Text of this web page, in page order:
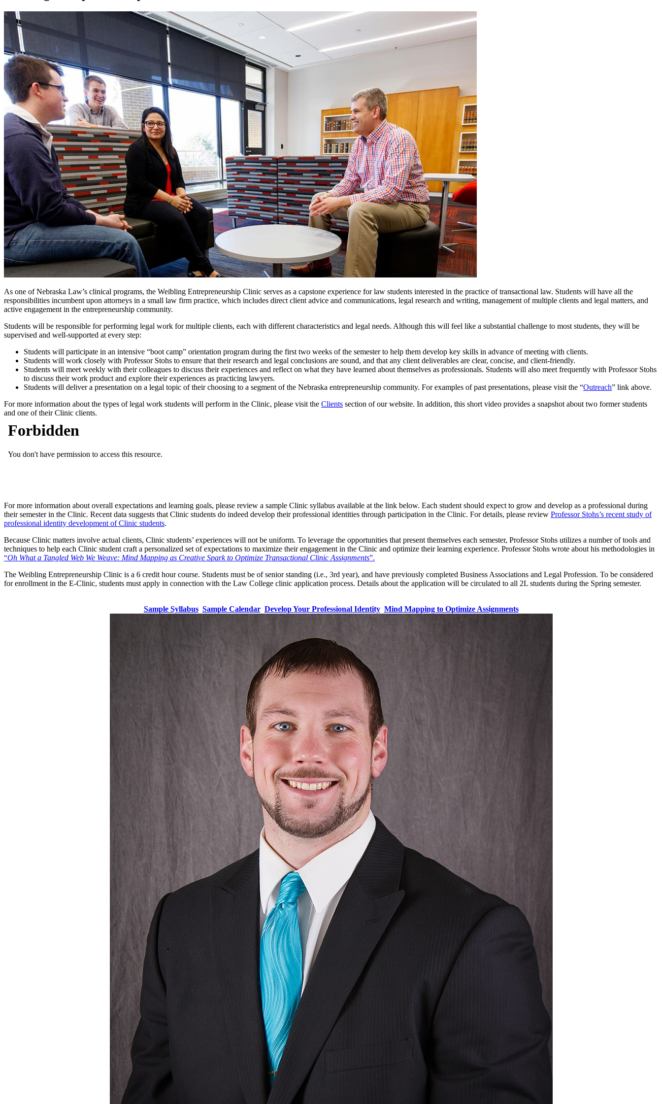
As one of Nebraska Law’s clinical programs, the Weibling Entrepreneurship Clinic serves as a capstone experience for law students interested in the practice of transactional law. Students will have all the
responsibilities incumbent upon attorneys in a small law firm practice, which includes direct client advice and communications, legal research and writing, management of multiple clients and legal matters, and
active engagement in the entrepreneurship community.
Students will be responsible for performing legal work for multiple clients, each with different characteristics and legal needs. Although this will feel like a substantial challenge to most students, they will be
supervised and well-supported at every step:
Students will participate in an intensive “boot camp” orientation program during the first two weeks of the semester to help them develop key skills in advance of meeting with clients.
Students will work closely with Professor Stohs to ensure that their research and legal conclusions are sound, and that any client deliverables are clear, concise, and client-friendly.
Students will meet weekly with their colleagues to discuss their experiences and reflect on what they have learned about themselves as professionals. Students will also meet frequently with Professor Stohs
to discuss their work product and explore their experiences as practicing lawyers.
Students will deliver a presentation on a legal topic of their choosing to a segment of the Nebraska entrepreneurship community. For examples of past presentations, please visit the “Outreach” link above.
For more information about the types of legal work students will perform in the Clinic, please visit the Clients section of our website. In addition, this short video provides a snapshot about two former students
and one of their Clinic clients.
For more information about overall expectations and learning goals, please review a sample Clinic syllabus available at the link below. Each student should expect to grow and develop as a professional during
their semester in the Clinic. Recent data suggests that Clinic students do indeed develop their professional identities through participation in the Clinic. For details, please review Professor Stohs’s recent study of
professional identity development of Clinic students.
Because Clinic matters involve actual clients, Clinic students’ experiences will not be uniform. To leverage the opportunities that present themselves each semester, Professor Stohs utilizes a number of tools and
techniques to help each Clinic student craft a personalized set of expectations to maximize their engagement in the Clinic and optimize their learning experience. Professor Stohs wrote about his methodologies in
“Oh What a Tangled Web We Weave: Mind Mapping as Creative Spark to Optimize Transactional Clinic Assignments”.
The Weibling Entrepreneurship Clinic is a 6 credit hour course. Students must be of senior standing (i.e., 3rd year), and have previously completed Business Associations and Legal Profession. To be considered
for enrollment in the E-Clinic, students must apply in connection with the Law College clinic application process. Details about the application will be circulated to all 2L students during the Spring semester.
Sample Syllabus Sample Calendar Develop Your Professional Identity Mind Mapping to Optimize Assignments